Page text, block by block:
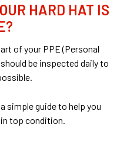
HARD HAT IS
of your PPE (Personal
be inspected daily to
simple guide to help you
top condition.